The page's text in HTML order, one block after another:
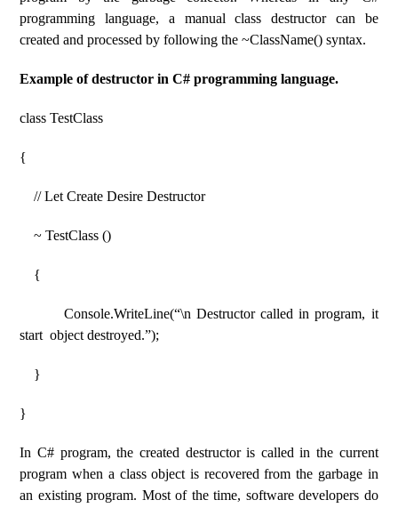
programming language, a manual class destructor can be
created and processed by following the ~ClassName() syntax.
Example of destructor in C# programming language.
class TestClass
{
// Let Create Desire Destructor
~ TestClass ()
{
Console.WriteLine(“\n Destructor called in program, it
start object destroyed.”);
}
}
In C# program, the created destructor is called in the current
program when a class object is recovered from the garbage in
an existing program. Most of the time, software developers do